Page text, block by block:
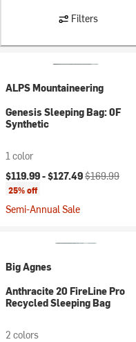
Filters
ALPS Mountaineering
Genesis Sleeping Bag: 0F
Synthetic
1 color
Current price:
$119.99 -$127.49Original price:
$169.99
25% off
Semi-Annual Sale
Big Agnes
Anthracite 20 FireLine Pro
Recycled Sleeping Bag
2 colors